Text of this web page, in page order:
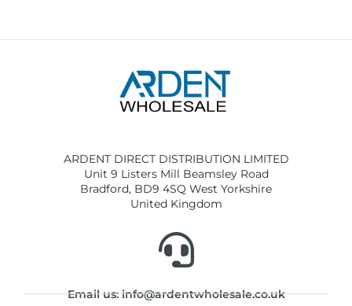
ARDENT DIRECT DISTRIBUTION LIMITED
Unit 9 Listers Mill Beamsley Road
Bradford, BD9 4SQ West Yorkshire
United Kingdom
Email us: info@ardentwholesale.co.uk